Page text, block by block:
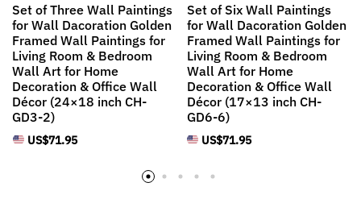
Set of Three Wall Paintings
for Wall Dacoration Golden
Framed Wall Paintings for
Living Room & Bedroom
Wall Art for Home
Decoration & Office Wall
Décor (24×18 inch CH-
GD3-2)
US$71.95
Set of Six Wall Paintings
for Wall Dacoration Golden
Framed Wall Paintings for
Living Room & Bedroom
Wall Art for Home
Decoration & Office Wall
Décor (17×13 inch CH-
GD6-6)
US$71.95